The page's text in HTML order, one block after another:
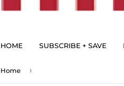
HOME SUBSCRIBE + SAVE
Home ›